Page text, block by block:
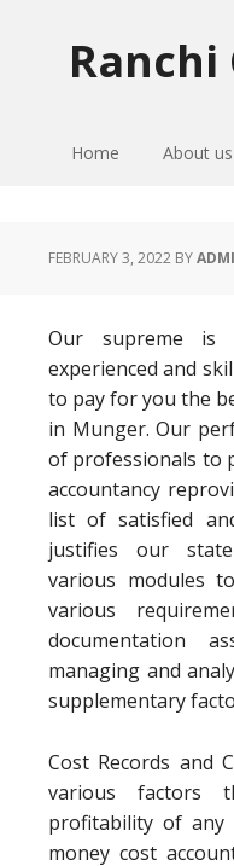
Home About us
FEBRUARY 3, 2022 BY
Our supreme is
experienced and
to pay for you the
in Munger. Our
of professionals to
accountancy
list of satisfied
justifies our
various modules
various
documentation
managing and
supplementary
Cost Records and
various factors
profitability of any
money cost